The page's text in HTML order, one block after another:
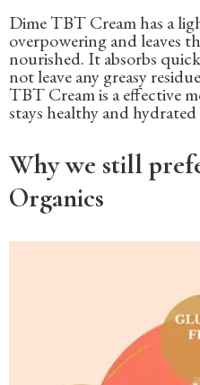
Dime TBT Cream has a
overpowering and leaves
nourished. It absorbs
not leave any greasy
TBT Cream is a effective
stays healthy and
Why we still
Organics